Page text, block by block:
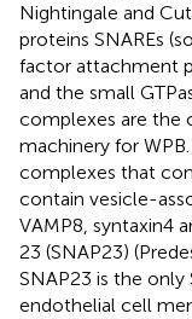
Nightingale and
proteins SNAREs
factor attachment
and the small
complexes are the
machinery for
complexes that
contain vesicle-
VAMP8, syntaxin4
23 (SNAP23)
SNAP23 is the
endothelial cell